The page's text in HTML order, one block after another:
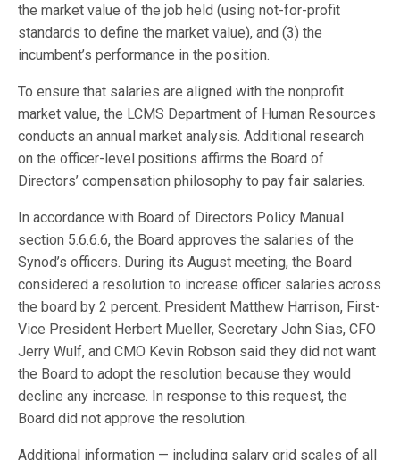
the market value of the job held (using not-for-profit
standards to define the market value), and (3) the
incumbent’s performance in the position.
To ensure that salaries are aligned with the nonprofit
market value, the LCMS Department of Human Resources
conducts an annual market analysis. Additional research
on the officer-level positions affirms the Board of
Directors’ compensation philosophy to pay fair salaries.
In accordance with Board of Directors Policy Manual
section 5.6.6.6, the Board approves the salaries of the
Synod’s officers. During its August meeting, the Board
considered a resolution to increase officer salaries across
the board by 2 percent. President Matthew Harrison, First-
Vice President Herbert Mueller, Secretary John Sias, CFO
Jerry Wulf, and CMO Kevin Robson said they did not want
the Board to adopt the resolution because they would
decline any increase. In response to this request, the
Board did not approve the resolution.
Additional information — including salary grid scales of all